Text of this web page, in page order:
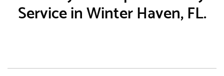
Service in Winter Haven, FL.